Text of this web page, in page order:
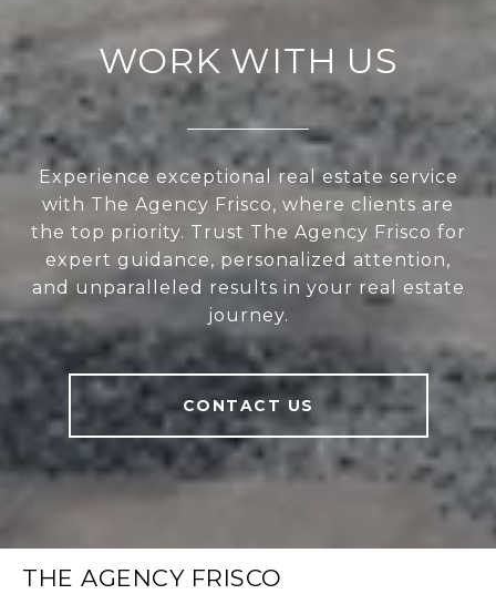
WORK WITH US
Experience exceptional real estate service
with The Agency Frisco, where clients are
the top priority. Trust The Agency Frisco for
expert guidance, personalized attention,
and unparalleled results in your real estate
journey.
CONTACT US
THE AGENCY FRISCO